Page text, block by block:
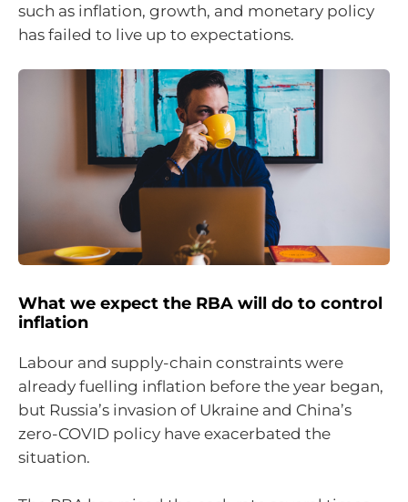
such as inflation, growth, and monetary policy
has failed to live up to expectations.
What we expect the RBA will do to control
inflation
Labour and supply-chain constraints were
already fuelling inflation before the year began,
but Russia’s invasion of Ukraine and China’s
zero-COVID policy have exacerbated the
situation.